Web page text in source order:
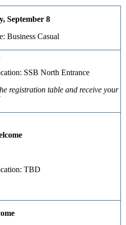
September 8
Business Casual
SSB North Entrance
registration table and receive your
TBD